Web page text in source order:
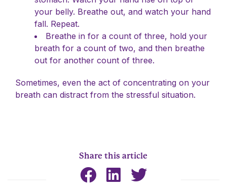
your belly. Breathe out, and watch your hand
fall. Repeat.
Breathe in for a count of three, hold your
breath for a count of two, and then breathe
out for another count of three.
Sometimes, even the act of concentrating on your
breath can distract from the stressful situation.
Share this article